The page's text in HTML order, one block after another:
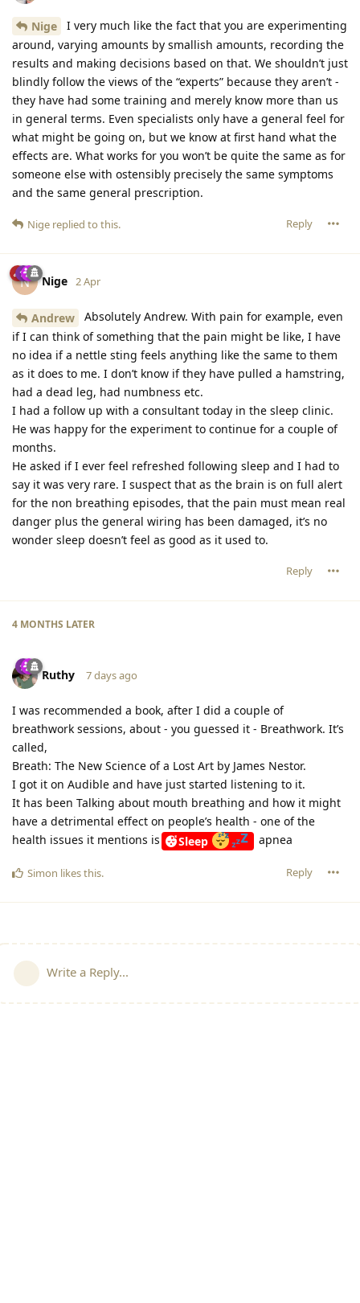
Nige
I very much like the fact that you are experimenting
around, varying amounts by smallish amounts, recording the
results and making decisions based on that. We shouldn’t just
blindly follow the views of the “experts” because they aren’t -
they have had some training and merely know more than us
in general terms. Even specialists only have a general feel for
what might be going on, but we know at first hand what the
effects are. What works for you won’t be quite the same as for
someone else with ostensibly precisely the same symptoms
and the same general prescription.
Reply
Nige replied to this.
N Nige 2 Apr
Andrew
Absolutely Andrew. With pain for example, even
if I can think of something that the pain might be like, I have
no idea if a nettle sting feels anything like the same to them
as it does to me. I don’t know if they have pulled a hamstring,
had a dead leg, had numbness etc.
I had a follow up with a consultant today in the sleep clinic.
He was happy for the experiment to continue for a couple of
months.
He asked if I ever feel refreshed following sleep and I had to
say it was very rare. I suspect that as the brain is on full alert
for the non breathing episodes, that the pain must mean real
danger plus the general wiring has been damaged, it’s no
wonder sleep doesn’t feel as good as it used to.
Reply
4 MONTHS LATER
Ruthy 7 days ago
I was recommended a book, after I did a couple of
breathwork sessions, about - you guessed it - Breathwork. It’s
called,
Breath: The New Science of a Lost Art by James Nestor.
I got it on Audible and have just started listening to it.
It has been Talking about mouth breathing and how it might
have a detrimental effect on people’s health - one of the
health issues it mentions is
Sleep apnea
Reply
Simon likes this.
Write a Reply...